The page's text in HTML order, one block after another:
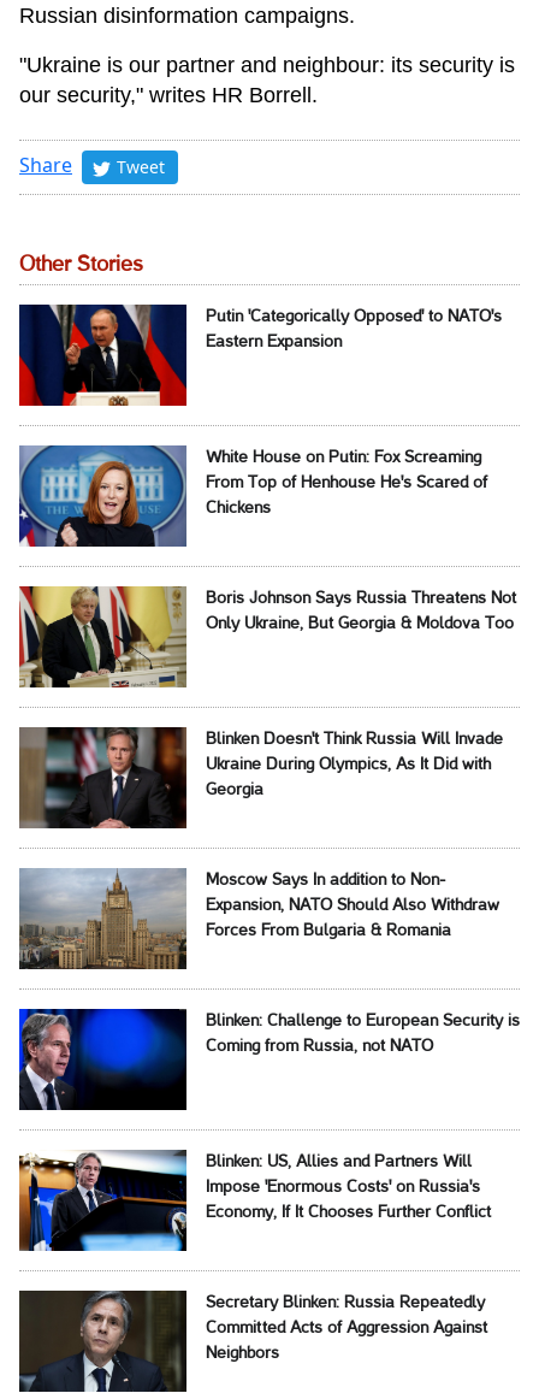
Russian disinformation campaigns.
"Ukraine is our partner and neighbour: its security is
our security," writes HR Borrell.
Share Tweet
Other Stories
Putin 'Categorically Opposed' to NATO's
Eastern Expansion
White House on Putin: Fox Screaming
From Top of Henhouse He's Scared of
Chickens
Boris Johnson Says Russia Threatens Not
Only Ukraine, But Georgia & Moldova Too
Blinken Doesn't Think Russia Will Invade
Ukraine During Olympics, As It Did with
Georgia
Moscow Says In addition to Non-
Expansion, NATO Should Also Withdraw
Forces From Bulgaria & Romania
Blinken: Challenge to European Security is
Coming from Russia, not NATO
Blinken: US, Allies and Partners Will
Impose 'Enormous Costs' on Russia's
Economy, If It Chooses Further Conflict
Secretary Blinken: Russia Repeatedly
Committed Acts of Aggression Against
Neighbors